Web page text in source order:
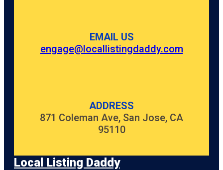
EMAIL US
engage@locallistingdaddy.com
ADDRESS
871 Coleman Ave, San Jose, CA
95110
Local Listing Daddy